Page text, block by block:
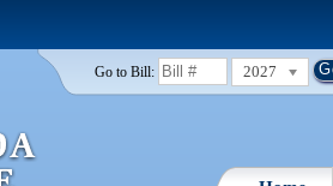
Go to Bill: 2027